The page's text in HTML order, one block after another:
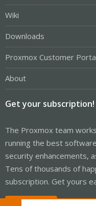
Wiki
Downloads
Proxmox Customer
About
Get your subscription!
The Proxmox team
running the best
security enhancements,
Tens of thousands of
subscription. Get yours